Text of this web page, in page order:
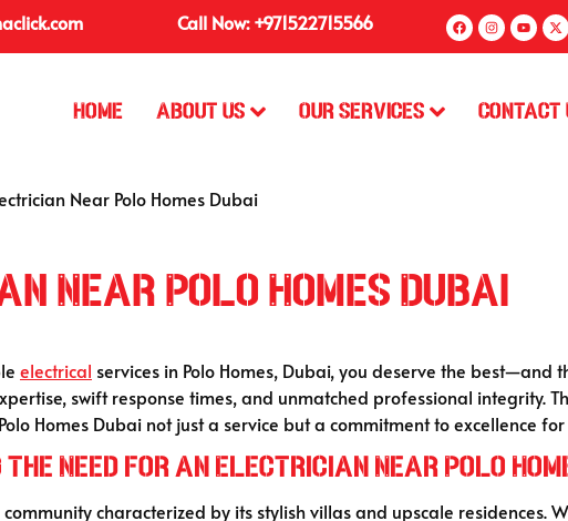
Call Now: +971522715566
Home About Us Our Services Contact
Near Polo Homes Dubai
Near Polo Homes Dubai
electrical services in Polo Homes, Dubai, you deserve the best—and
swift response times, and unmatched professional integrity.
Homes Dubai not just a service but a commitment to excellence
Need for an Electrician Near Polo
community characterized by its stylish villas and upscale